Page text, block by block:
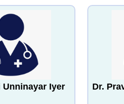
Unninayar Iyer Dr.